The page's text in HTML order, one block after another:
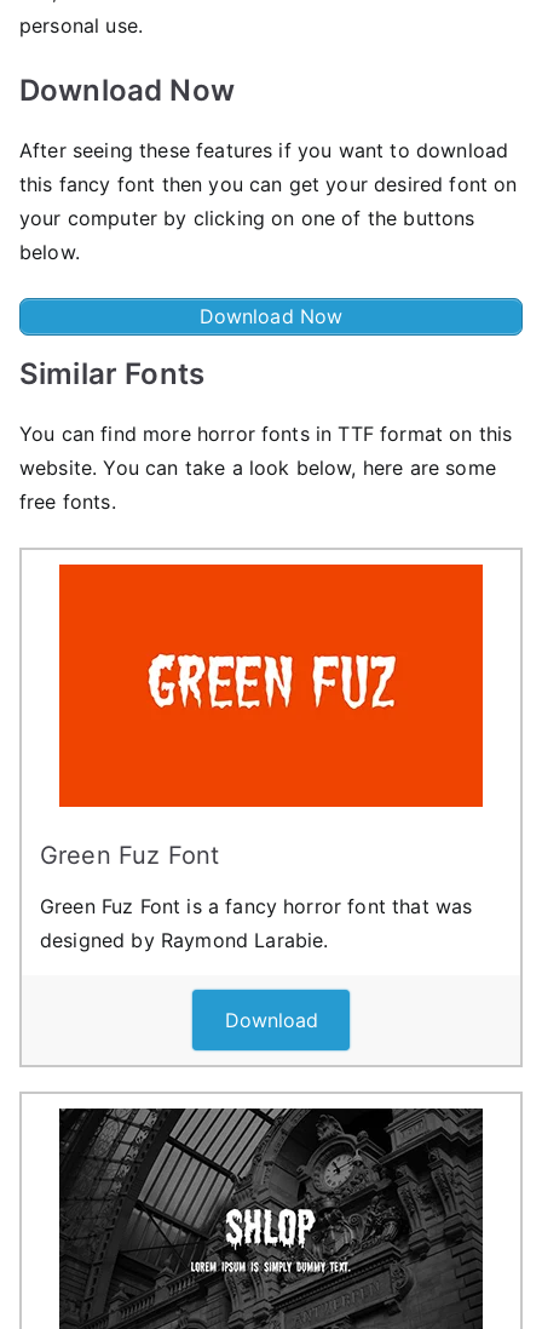
personal use.
Download Now
After seeing these features if you want to download
this fancy font then you can get your desired font on
your computer by clicking on one of the buttons
below.
Download Now
Similar Fonts
You can find more horror fonts in TTF format on this
website. You can take a look below, here are some
free fonts.
Green Fuz Font
Green Fuz Font is a fancy horror font that was
designed by Raymond Larabie.
Download